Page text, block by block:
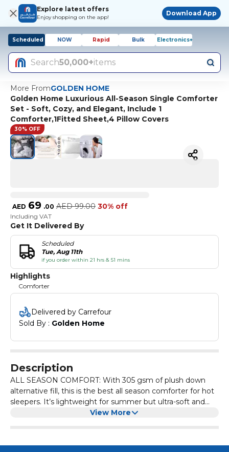
Explore latest offers
Enjoy shopping on the app!
Download App
Scheduled NOW Rapid Bulk Electronics+
Search50,000+items
More FromGOLDEN HOME
Golden Home Luxurious All-Season Single Comforter
Set - Soft, Cozy, and Elegant, Include 1
Comforter,1Fitted Sheet,4 Pillow Covers
30% OFF
AED 69 .00 AED 99.00 30% off
Including VAT
Get It Delivered By
Scheduled
Tue, Aug 11th
if you order within 21 hrs & 51 mins
Highlights
Comforter
Delivered by Carrefour
Sold By : Golden Home
Description
ALL SEASON COMFORT: With 305 gsm of plush down
alternative fill, this is the best all season comforter for hot
sleepers. It’s lightweight for summer but ultra-soft and
cozy for winter, making it the perfect option for any time
View More